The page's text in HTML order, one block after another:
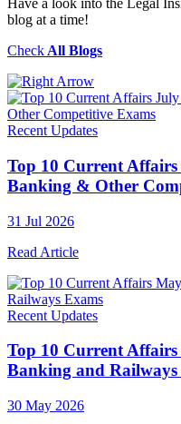
Have a look into the Legal
blog at a time!
Check All Blogs
Recent Updates
Top 10 Current
Banking & Other
31 Jul 2026
Read Article
Recent Updates
Top 10 Current
Banking and Railways
30 May 2026